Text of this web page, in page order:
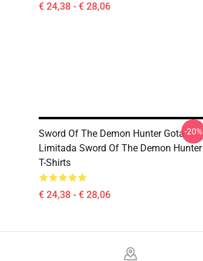
€ 24,38 - € 28,06
Sword Of The Demon Hunter Gota
Limitada Sword Of The Demon Hunter
T-Shirts
€ 24,38 - € 28,06
-20%